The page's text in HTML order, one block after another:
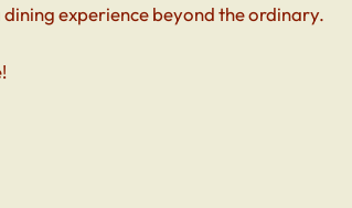
dining experience beyond the ordinary.